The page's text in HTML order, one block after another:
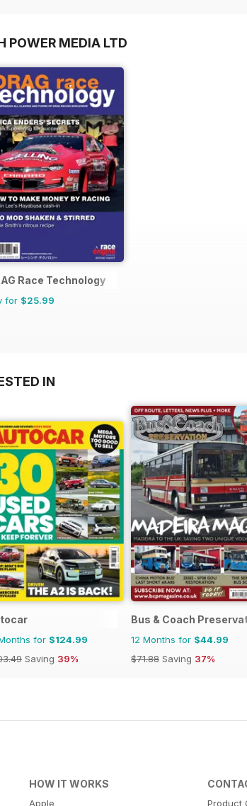
POWER MEDIA LTD
Race Technology
for $25.99
IN
for $124.99
Saving 39%
Bus & Coach
12 Months for $44.99
$71.88 Saving 37%
HOW IT WORKS
Apple Product